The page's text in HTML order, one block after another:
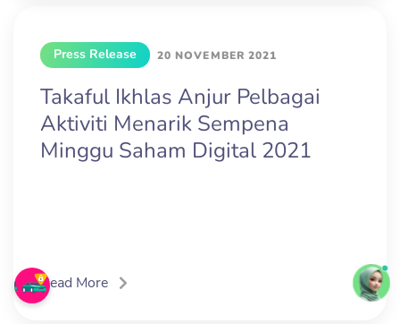
Press Release 20 NOVEMBER 2021
Takaful Ikhlas Anjur Pelbagai
Aktiviti Menarik Sempena
Minggu Saham Digital 2021
Read More